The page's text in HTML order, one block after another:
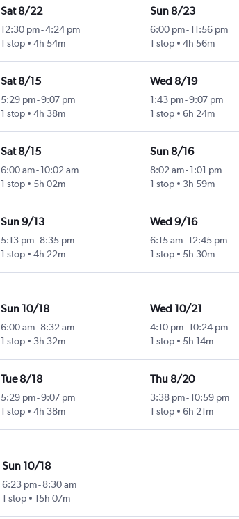
Sat 8/22
12:30 pm-4:24 pm
1 stop
4h 54m
Sun 8/23
6:00 pm-11:56 pm
1 stop
4h 56m
Sat 8/15
5:29 pm-9:07 pm
1 stop
4h 38m
Wed 8/19
1:43 pm-9:07 pm
1 stop
6h 24m
Sat 8/15
6:00 am- 10:02 am
1 stop
5h 02m
Sun 8/16
8:02 am-1:01 pm
1 stop
3h 59m
Sun 9/13
5:13 pm- 8:35 pm
1 stop
4h 22m
Wed 9/16
6:15 am-12:45 pm
1 stop
5h 30m
Sun 10/18
6:00 am- 8:32 am
1 stop
3h 32m
Wed 10/21
4:10 pm-10:24 pm
1 stop
5h 14m
Tue 8/18
5:29 pm-9:07 pm
1 stop
4h 38m
Thu 8/20
3:38 pm-10:59 pm
1 stop
6h 21m
Sun 10/18
6:23 pm-8:30 am
1 stop
15h 07m